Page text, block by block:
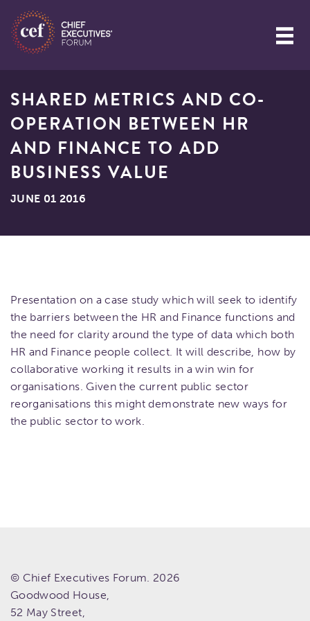
SHARED METRICS AND CO-
OPERATION BETWEEN HR
AND FINANCE TO ADD
BUSINESS VALUE
JUNE 01 2016
Presentation on a case study which will seek to identify
the barriers between the HR and Finance functions and
the need for clarity around the type of data which both
HR and Finance people collect. It will describe, how by
collaborative working it results in a win win for
organisations. Given the current public sector
reorganisations this might demonstrate new ways for
the public sector to work.
© Chief Executives Forum. 2026
Goodwood House,
52 May Street,